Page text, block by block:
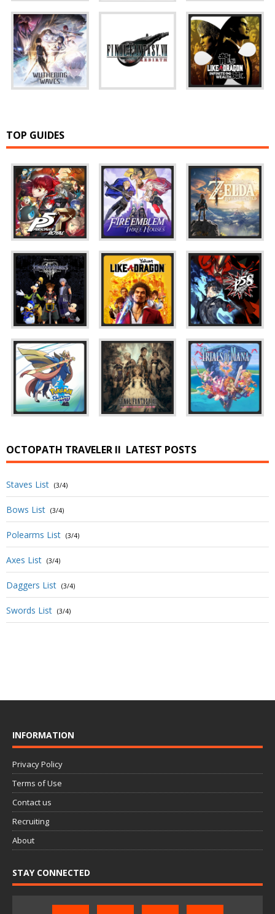
TOP GUIDES
OCTOPATH TRAVELER II LATEST POSTS
Staves List (3/4)
Bows List (3/4)
Polearms List (3/4)
Axes List (3/4)
Daggers List (3/4)
Swords List (3/4)
INFORMATION
Privacy Policy
Terms of Use
Contact us
Recruiting
About
STAY CONNECTED